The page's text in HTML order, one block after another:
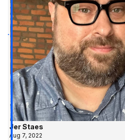
Jer Staes
Aug 7, 2022